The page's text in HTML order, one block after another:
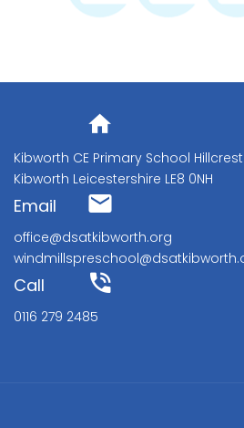
Kibworth CE Primary School
Kibworth Leicestershire LE8 0NH
Email
office@dsatkibworth.org
Call
0116 279 2485